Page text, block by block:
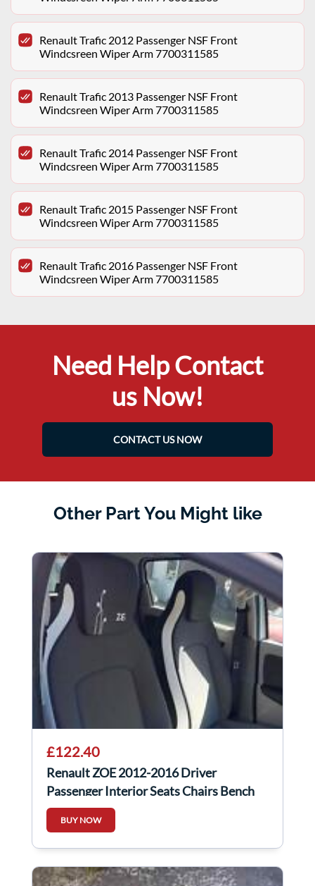
Renault Trafic 2012 Passenger NSF Front
Windcsreen Wiper Arm 7700311585
Renault Trafic 2013 Passenger NSF Front
Windcsreen Wiper Arm 7700311585
Renault Trafic 2014 Passenger NSF Front
Windcsreen Wiper Arm 7700311585
Renault Trafic 2015 Passenger NSF Front
Windcsreen Wiper Arm 7700311585
Renault Trafic 2016 Passenger NSF Front
Windcsreen Wiper Arm 7700311585
Need Help Contact
us Now!
CONTACT US NOW
Other Part You Might like
£122.40
Renault ZOE 2012-2016 Driver
Passenger Interior Seats Chairs Bench
BUY NOW